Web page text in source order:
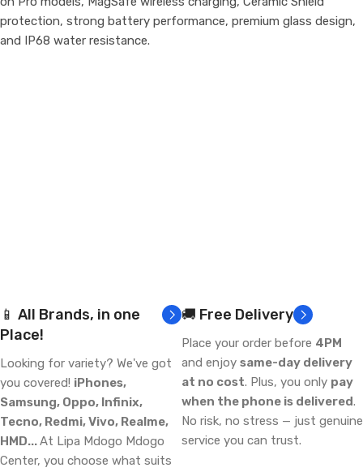
protection, strong battery performance, premium glass design,
and IP68 water resistance.
📱 All Brands, in one
Place!
Looking for variety? We've got
you covered! iPhones,
Samsung, Oppo, Infinix,
Tecno, Redmi, Vivo, Realme,
HMD...At Lipa Mdogo Mdogo
Center, you choose what suits
🚚 Free Delivery
Place your order before 4PM
and enjoy same-day delivery
at no cost. Plus, you only pay
when the phone is delivered.
No risk, no stress — just genuine
service you can trust.